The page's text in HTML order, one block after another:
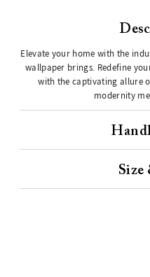
Elevate your home with the
wallpaper brings. Redefine
with the captivating allure
modernity
Size